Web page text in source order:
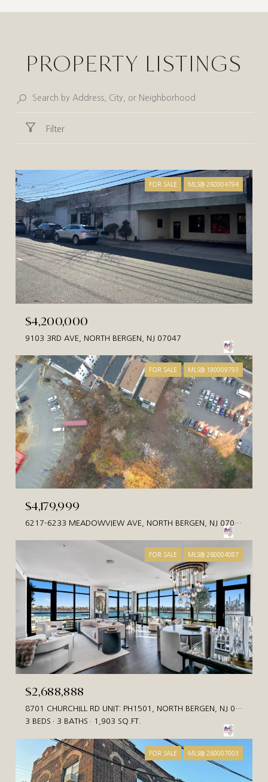
PROPERTY LISTINGS
Filter
FOR SALE MLS® 260004794
$4,200,000
9103 3RD AVE, NORTH BERGEN, NJ 07047
FOR SALE MLS® 190009793
$4,179,999
6217-6233 MEADOWVIEW AVE, NORTH BERGEN, NJ 07047
FOR SALE MLS® 260004087
$2,688,888
8701 CHURCHILL RD UNIT: PH1501, NORTH BERGEN, NJ 07047
3 BEDS
3 BATHS 1,903 SQ.FT.
FOR SALE MLS® 260007003